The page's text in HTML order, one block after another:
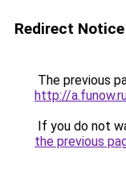
Redirect Notice
The previous
http://
If you do not
the previous